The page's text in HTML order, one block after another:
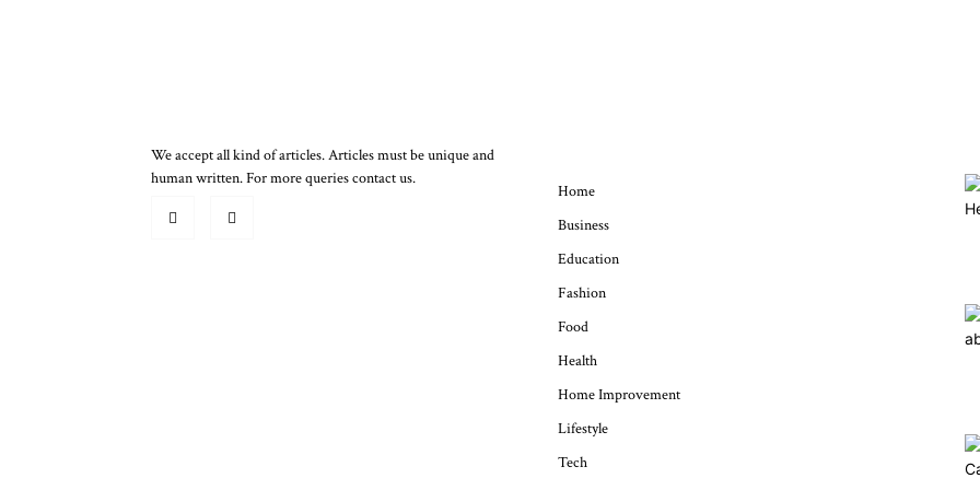
We accept all kind of articles. Articles must be unique and
human written. For more queries contact us.
Home
Business
Education
Fashion
Food
Health
Home Improvement
Lifestyle
Tech